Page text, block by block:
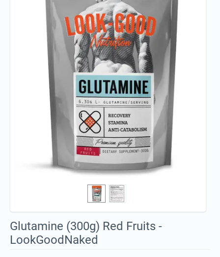
Glutamine (300g) Red Fruits -
LookGoodNaked